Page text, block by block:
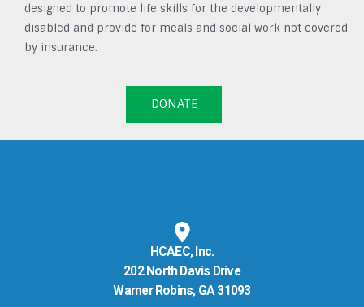
designed to promote life skills for the developmentally
disabled and provide for meals and social work not covered
by insurance.
DONATE
HCAEC, Inc.
202 North Davis Drive
Warner Robins, GA 31093